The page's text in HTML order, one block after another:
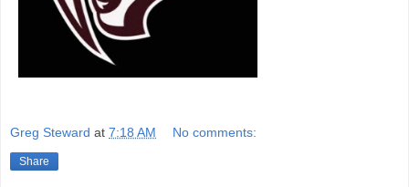
Greg Steward at 7:18 AM No comments:
Share